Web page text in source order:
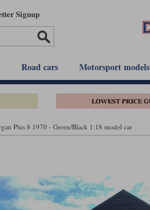
Signup
Road cars Motorsport models
Plus 8 1970 - Green/Black 1:18 model car